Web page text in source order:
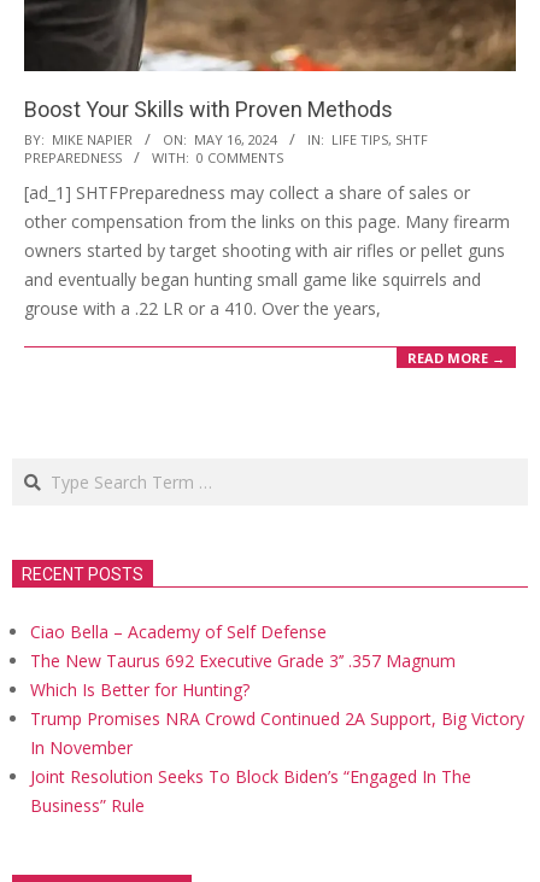
Boost Your Skills with Proven Methods
2024-
05-
16
BY: MIKE NAPIER ON: MAY 16, 2024 IN: LIFE TIPS, SHTF
PREPAREDNESS
WITH: 0 COMMENTS
[ad_1] SHTFPreparedness may collect a share of sales or
other compensation from the links on this page. Many firearm
owners started by target shooting with air rifles or pellet guns
and eventually began hunting small game like squirrels and
grouse with a .22 LR or a 410. Over the years,
READ MORE →
Search
RECENT POSTS
Ciao Bella – Academy of Self Defense
The New Taurus 692 Executive Grade 3’’ .357 Magnum
Which Is Better for Hunting?
Trump Promises NRA Crowd Continued 2A Support, Big Victory
In November
Joint Resolution Seeks To Block Biden’s “Engaged In The
Business” Rule